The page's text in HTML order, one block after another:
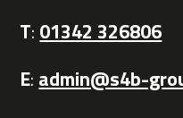
T: 01342 326806
E: admin@s4b-